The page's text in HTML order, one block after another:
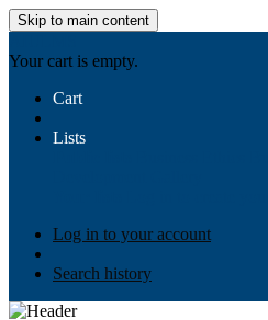
Skip to main content
Your cart is empty.
Cart
Lists
Log in to your account
Search history